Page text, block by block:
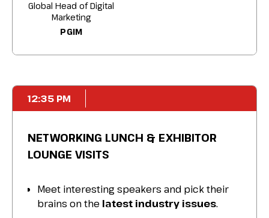
Global Head of Digital
Marketing
PGIM
12:35 PM
NETWORKING LUNCH & EXHIBITOR
LOUNGE VISITS
Meet interesting speakers and pick their
brains on the latest industry issues.